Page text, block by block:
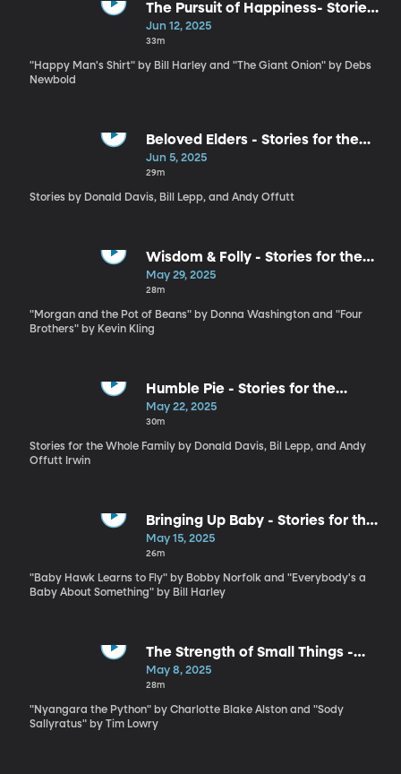
The Pursuit of Happiness- Stories
for the Whole Family by Bill
Harley and Debs Newbold
Jun 12, 2025
33m
"Happy Man's Shirt" by Bill Harley and "The Giant Onion" by Debs
Newbold
Beloved Elders - Stories for the
Whole Family by Donald Davis, Bil
Lepp and Andy Offutt Irwin
Jun 5, 2025
29m
Stories by Donald Davis, Bill Lepp, and Andy Offutt
Wisdom & Folly - Stories for the
Whole Family by Donna
Washington and Kevin Kling
May 29, 2025
28m
"Morgan and the Pot of Beans" by Donna Washington and "Four
Brothers" by Kevin Kling
Humble Pie - Stories for the
Whole Family by Antonio Rocha
and Kim Weitkamp
May 22, 2025
30m
Stories for the Whole Family by Donald Davis, Bil Lepp, and Andy
Offutt Irwin
Bringing Up Baby - Stories for the
Whole Family by Bobby Norfolk
and Bill Harley
May 15, 2025
26m
"Baby Hawk Learns to Fly" by Bobby Norfolk and "Everybody's a
Baby About Something" by Bill Harley
The Strength of Small Things -
Stories for the Whole Family by
Charlotte Blake Alston and Tim
Lowry
May 8, 2025
28m
"Nyangara the Python" by Charlotte Blake Alston and "Sody
Sallyratus" by Tim Lowry